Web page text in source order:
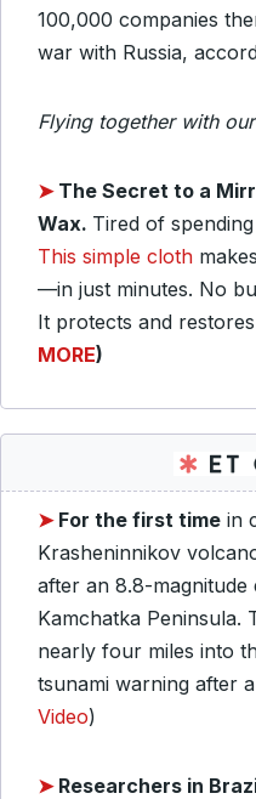
100,000 companies
war with Russia,
Flying together with
➤ The Secret to a
Wax. Tired of
This simple cloth
—in just minutes. No
It protects and
MORE)
➤ For the first time in
Krasheninnikov
after an 8.8-
Kamchatka Peninsula.
nearly four miles into
tsunami warning after
Video)
➤ Researchers in